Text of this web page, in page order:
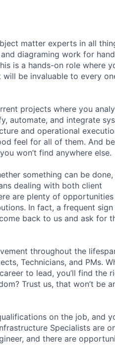
matter experts in all
diagraming work for
is a hands-on role where
be invaluable to every
projects where you
automate, and integrate
and operational
feel for all of them. And
won’t find anywhere else.
something can be done,
dealing with both client
are plenty of
In fact, a frequent
back to us and ask for
throughout the
Technicians, and PMs.
to lead, you’ll find the
Trust us, that won’t be
on the job, and
Specialists are
and there are